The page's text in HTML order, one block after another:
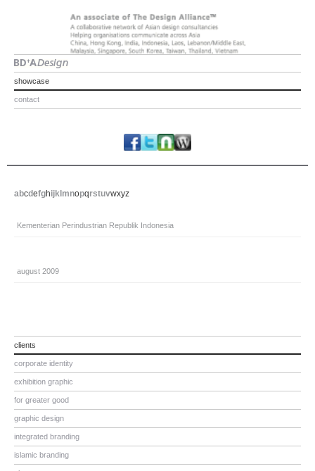
showcase
contact
clients
corporate identity
exhibition graphic
for greater good
graphic design
integrated branding
islamic branding
abcdefghijklmnopqrstuvwxyz
Kementerian Perindustrian Republik Indonesia
august 2009